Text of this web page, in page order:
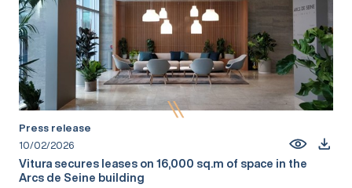
Press release
10/02/2026
Vitura secures leases on 16,000 sq.m of space in the
Arcs de Seine building